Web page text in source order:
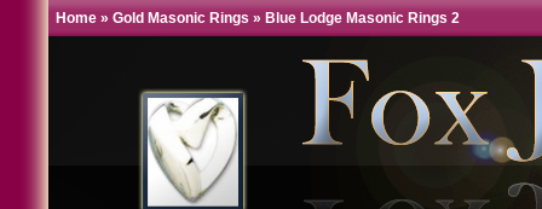
Home » Gold Masonic Rings » Blue Lodge Masonic Rings 2